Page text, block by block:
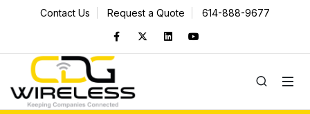
Contact Us Request a Quote 614-888-9677